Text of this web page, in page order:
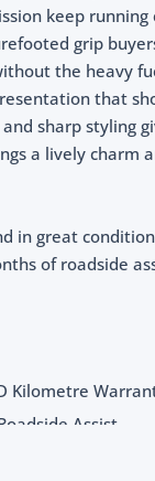
keep
grip
the heavy
that
sharp styling
a lively
in great
of roadside
Kilometre
Assist
Scheduled